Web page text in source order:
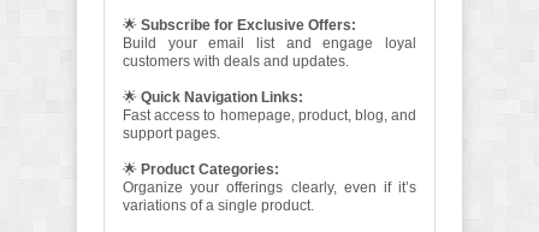
🌟 Subscribe for Exclusive Offers:
Build your email list and engage loyal
customers with deals and updates.
🌟 Quick Navigation Links:
Fast access to homepage, product, blog, and
support pages.
🌟 Product Categories:
Organize your offerings clearly, even if it’s
variations of a single product.